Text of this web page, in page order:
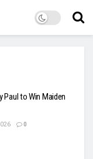
Paul to Win Maiden
0